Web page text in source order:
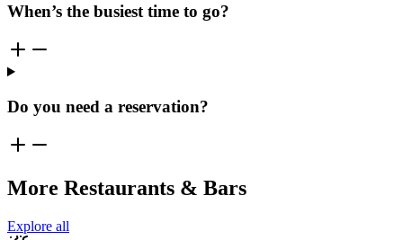
When’s the busiest time to go?
Do you need a reservation?
More Restaurants & Bars
Explore all